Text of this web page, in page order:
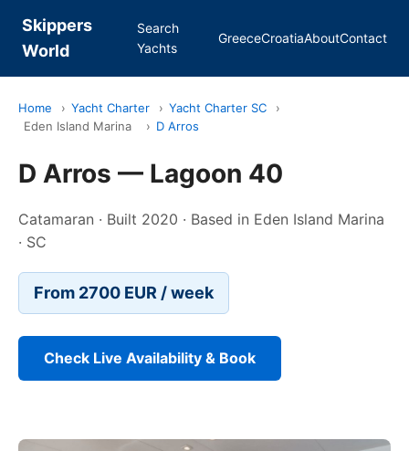
Skippers
World
Search
Yachts
GreeceCroatiaAboutContact
Home › Yacht Charter › Yacht Charter SC
›
Eden Island Marina
› D Arros
D Arros — Lagoon 40
Catamaran · Built 2020 · Based in Eden Island Marina
· SC
From 2700 EUR / week
Check Live Availability & Book